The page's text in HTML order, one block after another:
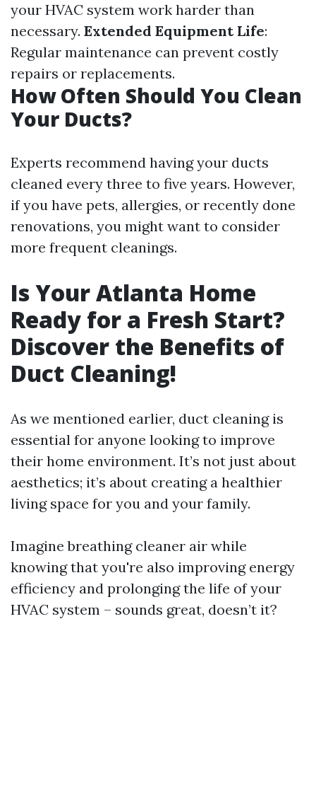
your HVAC system work harder than
necessary. Extended Equipment Life:
Regular maintenance can prevent costly
repairs or replacements.
How Often Should You Clean
Your Ducts?
Experts recommend having your ducts
cleaned every three to five years. However,
if you have pets, allergies, or recently done
renovations, you might want to consider
more frequent cleanings.
Is Your Atlanta Home
Ready for a Fresh Start?
Discover the Benefits of
Duct Cleaning!
As we mentioned earlier, duct cleaning is
essential for anyone looking to improve
their home environment. It’s not just about
aesthetics; it’s about creating a healthier
living space for you and your family.
Imagine breathing cleaner air while
knowing that you're also improving energy
efficiency and prolonging the life of your
HVAC system – sounds great, doesn’t it?